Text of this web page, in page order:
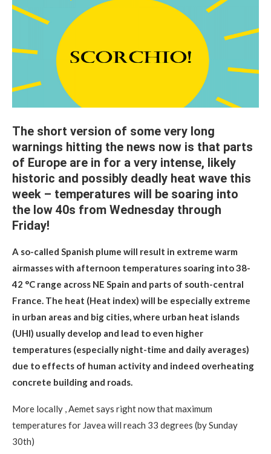
The short version of some very long
warnings hitting the news now is that parts
of Europe are in for a very intense, likely
historic and possibly deadly heat wave this
week – temperatures will be soaring into
the low 40s from Wednesday through
Friday!
A so-called Spanish plume will result in extreme warm
airmasses with afternoon temperatures soaring into 38-
42 °C range across NE Spain and parts of south-central
France. The heat (Heat index) will be especially extreme
in urban areas and big cities, where urban heat islands
(UHI) usually develop and lead to even higher
temperatures (especially night-time and daily averages)
due to effects of human activity and indeed overheating
concrete building and roads.
More locally , Aemet says right now that maximum
temperatures for Javea will reach 33 degrees (by Sunday
30th)